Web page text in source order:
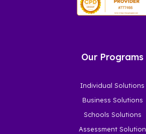
Our Programs
Individual Solutions
Business Solutions
Schools Solutions
Assessment Solution